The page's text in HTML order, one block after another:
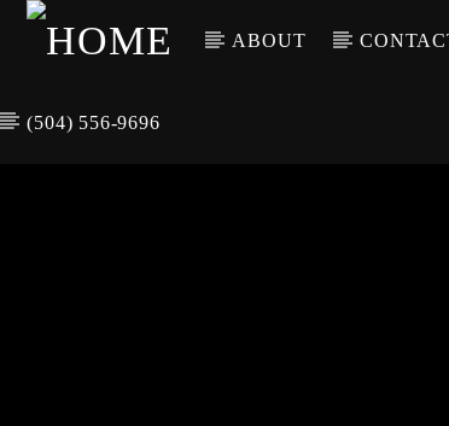
ABOUT
(504) 556-9696